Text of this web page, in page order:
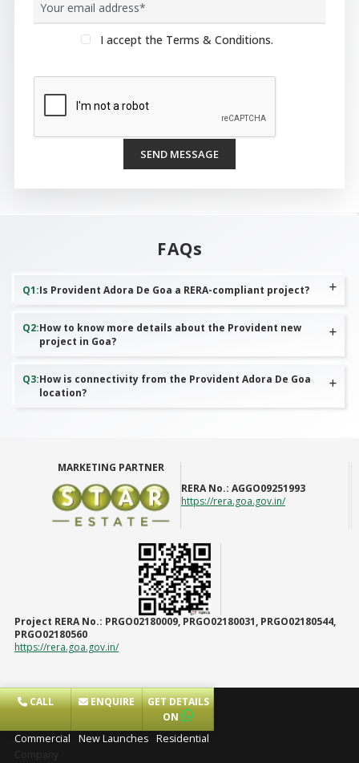
I accept the Terms & Conditions.
SEND MESSAGE
FAQs
Q1:Is Provident Adora De Goa a RERA-compliant project?
Q2:How to know more details about the Provident new
project in Goa?
Q3:How is connectivity from the Provident Adora De Goa
location?
MARKETING PARTNER
RERA No.: AGGO09251993
https://rera.goa.gov.in/
Project RERA No.: PRGO02180009, PRGO02180031, PRGO02180544,
PRGO02180560
https://rera.goa.gov.in/
CALL ENQUIRE
GET DETAILS
ON
Commercial
New Launches Residential
Company